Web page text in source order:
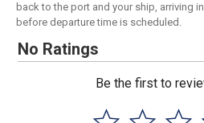
back to the port and your ship, arriving
before departure time is scheduled.
No Ratings
Be the first to